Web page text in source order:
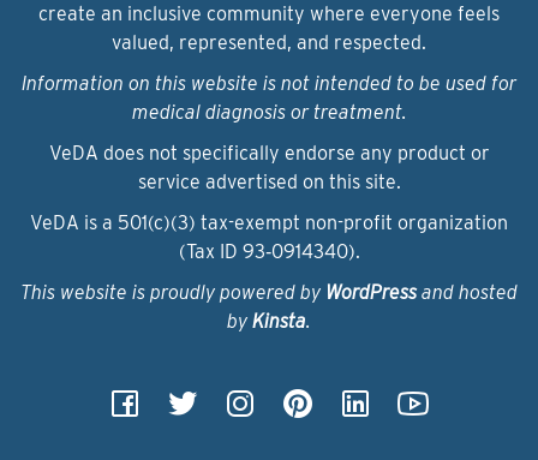
create an inclusive community where everyone feels
valued, represented, and respected.
Information on this website is not intended to be used for
medical diagnosis or treatment.
VeDA does not specifically endorse any product or
service advertised on this site.
VeDA is a 501(c)(3) tax-exempt non-profit organization
(Tax ID 93‑0914340).
This website is proudly powered by WordPressand hosted
by Kinsta.